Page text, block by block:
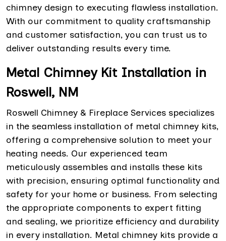
chimney design to executing flawless installation.
With our commitment to quality craftsmanship
and customer satisfaction, you can trust us to
deliver outstanding results every time.
Metal Chimney Kit Installation in
Roswell, NM
Roswell Chimney & Fireplace Services specializes
in the seamless installation of metal chimney kits,
offering a comprehensive solution to meet your
heating needs. Our experienced team
meticulously assembles and installs these kits
with precision, ensuring optimal functionality and
safety for your home or business. From selecting
the appropriate components to expert fitting
and sealing, we prioritize efficiency and durability
in every installation. Metal chimney kits provide a